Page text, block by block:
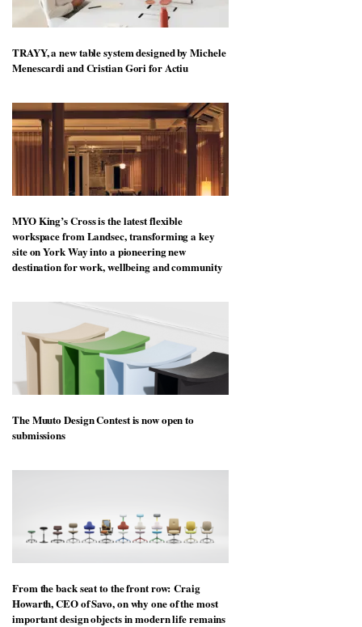
TRAYY, a new table system designed by Michele
Menescardi and Cristian Gori for Actiu
MYO King’s Cross is the latest flexible
workspace from Landsec, transforming a key
site on York Way into a pioneering new
destination for work, wellbeing and community
The Muuto Design Contest is now open to
submissions
From the back seat to the front row: Craig
Howarth, CEO of Savo, on why one of the most
important design objects in modern life remains